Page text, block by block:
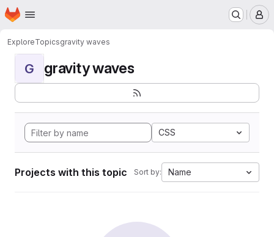
Skip to main content
Homepage
ExploreTopicsgravity waves
G gravity waves
CSS
Projects with this topic Sort by: Name